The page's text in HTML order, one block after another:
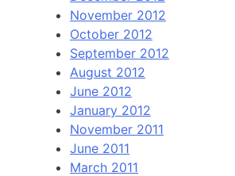
November 2012
October 2012
September 2012
August 2012
June 2012
January 2012
November 2011
June 2011
March 2011